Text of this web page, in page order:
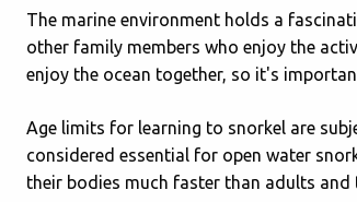
The marine environment holds a
other family members who enjoy the
enjoy the ocean together, so it's
Age limits for learning to snorkel are
considered essential for open water
their bodies much faster than adults